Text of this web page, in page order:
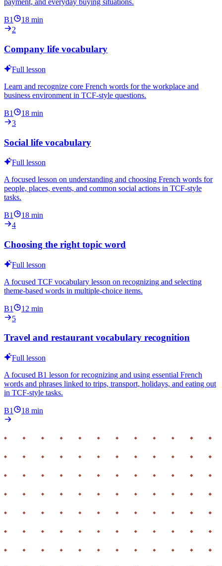
payment, and everyday buying situations.
B1 18 min
2
Company life vocabulary
Full lesson
Learn and recognize core French words for the workplace and
business environment in TCF-style questions.
B1 18 min
3
Social life vocabulary
Full lesson
A focused lesson on understanding and choosing French words for
people, places, events, and common social actions in TCF-style
tasks.
B1 18 min
4
Choosing the right topic word
Full lesson
A focused TCF vocabulary lesson on recognizing and selecting
theme-based words in multiple-choice items.
B1 12 min
5
Travel and restaurant vocabulary recognition
Full lesson
A focused B1 lesson for recognizing and using essential French
words and phrases linked to trips, transport, holidays, and eating out
in TCF-style tasks.
B1 18 min